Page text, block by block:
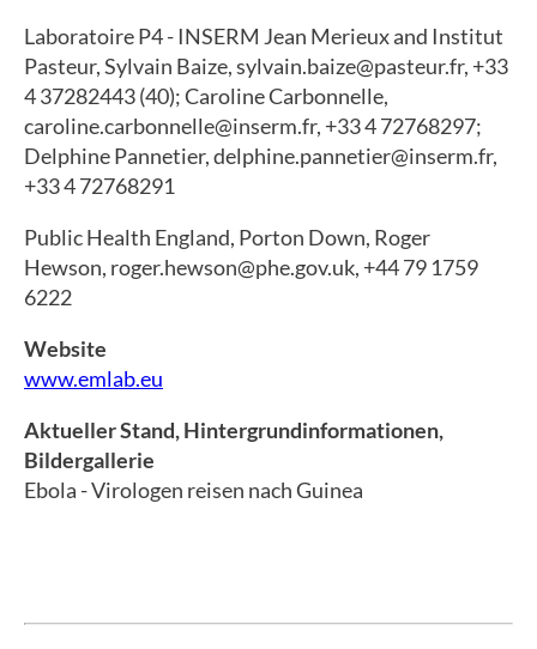
Laboratoire P4 - INSERM Jean Merieux and Institut
Pasteur, Sylvain Baize, sylvain.baize@pasteur.fr, +33
4 37282443 (40); Caroline Carbonnelle,
caroline.carbonnelle@inserm.fr, +33 4 72768297;
Delphine Pannetier, delphine.pannetier@inserm.fr,
+33 4 72768291
Public Health England, Porton Down, Roger
Hewson, roger.hewson@phe.gov.uk, +44 79 1759
6222
Website
www.emlab.eu
Aktueller Stand, Hintergrundinformationen,
Bildergallerie
Ebola - Virologen reisen nach Guinea